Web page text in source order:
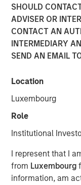
SHOULD
ADVISER OR
CONTACT AN
INTERMEDIARY
SEND AN EMAIL
Location
Luxembourg
Role
Institutional
I represent that I
from Luxembourg
information, am
30 SEPTEMBER
David N. Miller,
speaks to
lending market
credit; direct
Investment
innovative private
competitive